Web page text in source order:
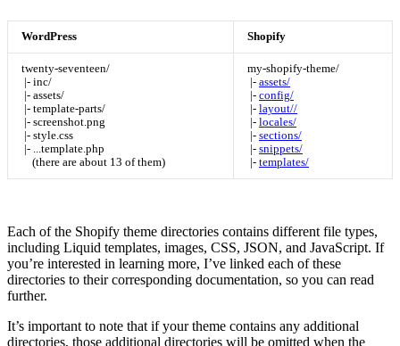
WordPress Shopify
twenty-seventeen/
|- inc/
|- assets/
|- template-parts/
|- screenshot.png
|- style.css
|- ...template.php
(there are about 13 of them)
my-shopify-theme/
|- assets/
|- config/
|- layout//
|- locales/
|- sections/
|- snippets/
|- templates/
Each of the Shopify theme directories contains different file types,
including Liquid templates, images, CSS, JSON, and JavaScript. If
you’re interested in learning more, I’ve linked each of these
directories to their corresponding documentation, so you can read
further.
It’s important to note that if your theme contains any additional
directories, those additional directories will be omitted when the